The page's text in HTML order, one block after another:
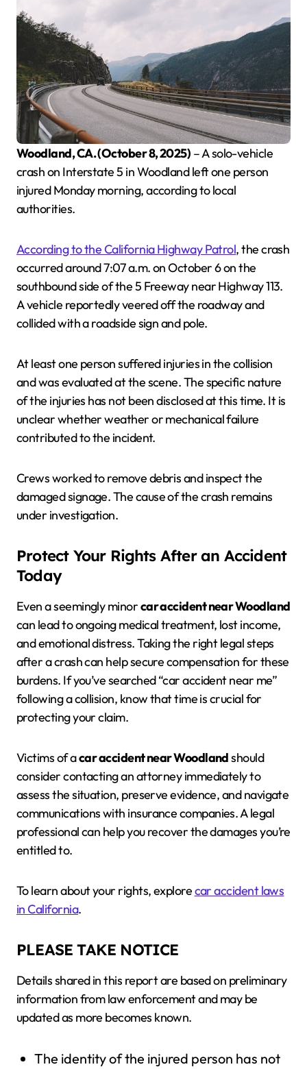
Woodland, CA. (October 8, 2025) – A solo-vehicle
crash on Interstate 5 in Woodland left one person
injured Monday morning, according to local
authorities.
According to the California Highway Patrol, the crash
occurred around 7:07 a.m. on October 6 on the
southbound side of the 5 Freeway near Highway 113.
A vehicle reportedly veered off the roadway and
collided with a roadside sign and pole.
At least one person suffered injuries in the collision
and was evaluated at the scene. The specific nature
of the injuries has not been disclosed at this time. It is
unclear whether weather or mechanical failure
contributed to the incident.
Crews worked to remove debris and inspect the
damaged signage. The cause of the crash remains
under investigation.
Protect Your Rights After an Accident
Today
Even a seemingly minorcar accident near Woodland
can lead to ongoing medical treatment, lost income,
and emotional distress. Taking the right legal steps
after a crash can help secure compensation for these
burdens. If you’ve searched “car accident near me”
following a collision, know that time is crucial for
protecting your claim.
Victims of acar accident near Woodlandshould
consider contacting an attorney immediately to
assess the situation, preserve evidence, and navigate
communications with insurance companies. A legal
professional can help you recover the damages you’re
entitled to.
To learn about your rights, explorecar accident laws
in California.
PLEASE TAKE NOTICE
Details shared in this report are based on preliminary
information from law enforcement and may be
updated as more becomes known.
The identity of the injured person has not